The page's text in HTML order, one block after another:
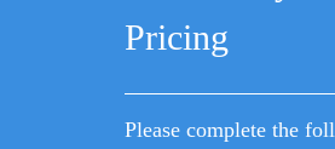
Pricing
Please complete the